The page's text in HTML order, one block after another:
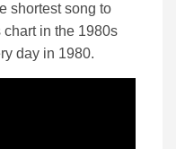
shortest song to
in the 1980s
day in 1980.